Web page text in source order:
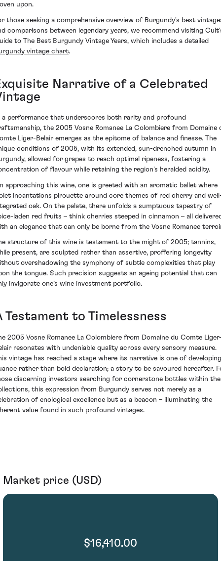
upon.
those seeking a comprehensive overview of Burgundy's best
comparisons between legendary years, we recommend visiting
to The Best Burgundy Vintage Years, which includes a detailed
vintage chart.
Narrative of a Celebrated
a performance that underscores both rarity and profound
the 2005 Vosne Romanee La Colombiere from Domaine
Liger-Belair emerges as the epitome of balance and finesse. The
conditions of 2005, with its extended, sun-drenched autumn in
allowed for grapes to reach optimal ripeness, fostering a
of flavour while retaining the region's heralded acidity.
approaching this wine, one is greeted with an aromatic ballet where
incantations pirouette around core themes of red cherry and
oak. On the palate, there unfolds a sumptuous tapestry of
laden red fruits – think cherries steeped in cinnamon – all
an elegance that can only be borne from the Vosne Romanee
structure of this wine is testament to the might of 2005; tannins,
present, are sculpted rather than assertive, proffering longevity
overshadowing the symphony of subtle complexities that play
the tongue. Such precision suggests an ageing potential that can
invigorate one’s wine investment portfolio.
Testament to Timelessness
2005 Vosne Romanee La Colombiere from Domaine du Comte
resonates with undeniable quality across every sensory measure.
vintage has reached a stage where its narrative is one of developing
rather than bold declaration; a story to be savoured hereafter.
discerning investors searching for cornerstone bottles within
this expression from Burgundy serves not merely as a
of enological excellence but as a beacon – illuminating the
value found in such profound vintages.
Market price (USD)
$16,410.00